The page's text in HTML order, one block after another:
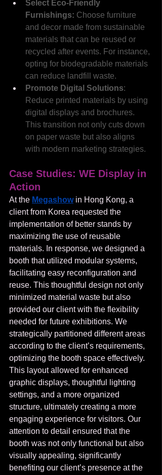
Select Eco-Friendly
Furnishings: Choose furniture
and decor made from sustainable
materials that can be reused or
recycled after events. For instance,
opting for biodegradable materials
can reduce landfill waste.
Promote Digital Solutions:
Reduce printed materials by using
digital displays and brochures.
This transition not only cuts down
on paper waste but also aligns
with modern marketing strategies.
Case Studies: WE Display in
Action
At the Megashow in Hong Kong, a
client from Korea requested the
implementation of better stands by
maximizing the use of reusable
materials. In response, we designed a
booth that utilized modular systems,
facilitating easy reconfiguration and
reuse. This thoughtful design not only
minimized material waste but also
provided our client with the flexibility
needed for future exhibitions. We
strategically partitioned different areas
according to the client’s requirements,
optimizing the booth space effectively.
This layout allowed for enhanced
graphic displays, thoughtful lighting
settings, and a more organized
structure, ultimately creating a more
engaging experience for visitors. Our
attention to detail ensured that the
booth was not only functional but also
visually appealing, significantly
benefiting our client’s presence at the